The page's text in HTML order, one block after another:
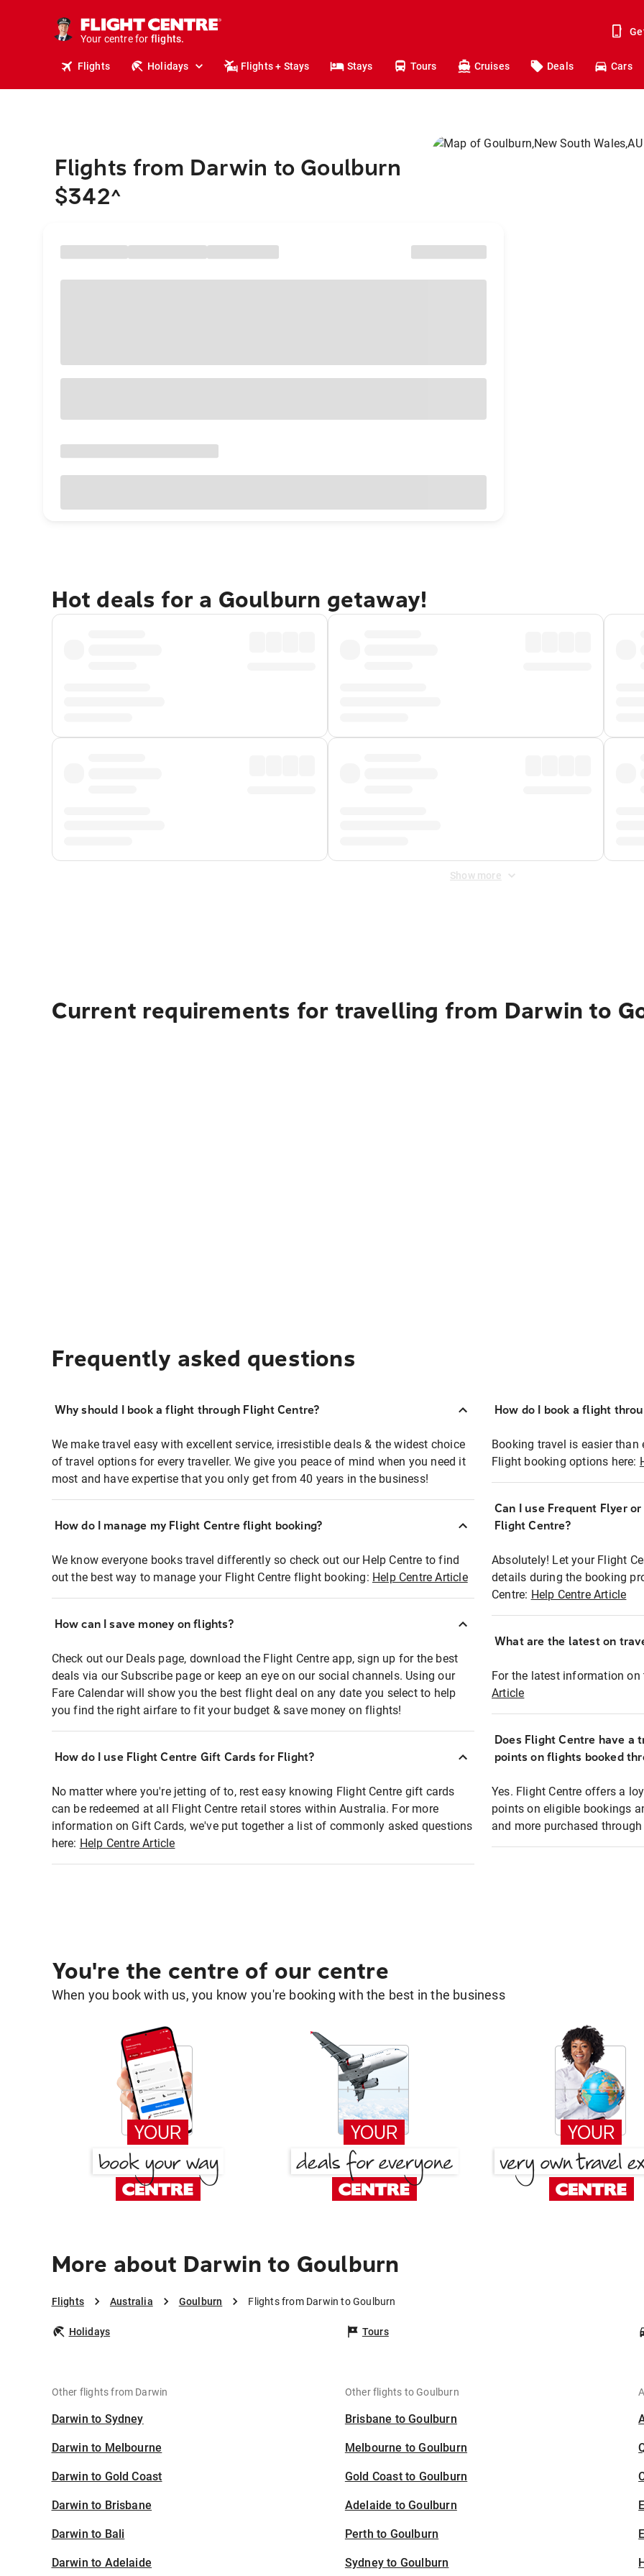
Your centre for
holidays.
flights.
Flights Holidays Flights + Stays Stays Tours Cruises Deals Cars
Flights from Darwin to Goulburn
$342^
Hot deals for a Goulburn getaway!
Show more
Current requirements for travelling from Darwin to
Frequently asked questions
Why should I book a flight through Flight Centre?
We make travel easy with excellent service, irresistible deals & the widest choice
of travel options for every traveller. We give you peace of mind when you need it
most and have expertise that you only get from 40 years in the business!
How do I manage my Flight Centre flight booking?
We know everyone books travel differently so check out our Help Centre to find
out the best way to manage your Flight Centre flight booking: Help Centre Article
How can I save money on flights?
Check out our Deals page, download the Flight Centre app, sign up for the best
deals via our Subscribe page or keep an eye on our social channels. Using our
Fare Calendar will show you the best flight deal on any date you select to help
you find the right airfare to fit your budget & save money on flights!
How do I use Flight Centre Gift Cards for Flight?
No matter where you're jetting of to, rest easy knowing Flight Centre gift cards
can be redeemed at all Flight Centre retail stores within Australia. For more
information on Gift Cards, we've put together a list of commonly asked questions
here: Help Centre Article
How do I book a flight
Booking travel is easier than
Flight booking options here:
Can I use Frequent Flyer
Flight Centre?
Absolutely! Let your Flight
details during the booking
Centre: Help Centre Article
What are the latest on
For the latest information on
Article
Does Flight Centre have a
points on flights booked
Yes. Flight Centre offers a
points on eligible bookings
and more purchased
You're the centre of our centre
When you book with us, you know you're booking with the best in the business
More about Darwin to Goulburn
Flights Australia Goulburn Flights from Darwin to Goulburn
Holidays Tours
Other flights from Darwin
Darwin to Sydney
Darwin to Melbourne
Darwin to Gold Coast
Darwin to Brisbane
Darwin to Bali
Darwin to Adelaide
Other flights to Goulburn
Brisbane to Goulburn
Melbourne to Goulburn
Gold Coast to Goulburn
Adelaide to Goulburn
Perth to Goulburn
Sydney to Goulburn